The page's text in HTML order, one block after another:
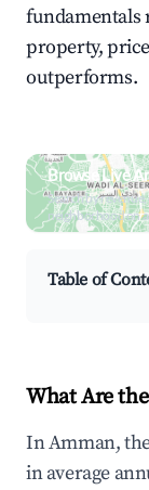
fundamentals
property,
outperforms.
Browse Live
Search by
neighborhood on
Table of
What Are
In Amman,
in average